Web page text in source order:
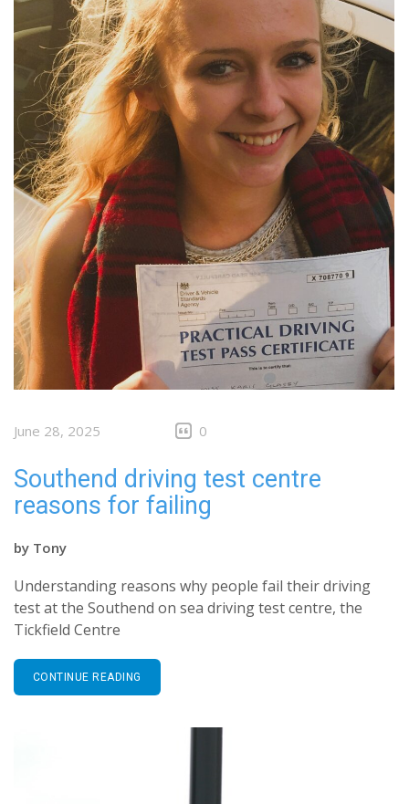
June 28, 2025 0
Southend driving test centre
reasons for failing
by Tony
Understanding reasons why people fail their driving
test at the Southend on sea driving test centre, the
Tickfield Centre
CONTINUE READING